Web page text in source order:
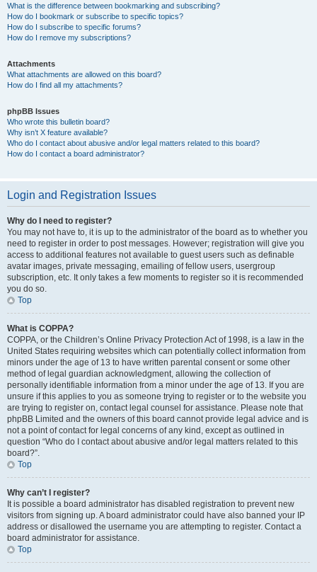
What is the difference between bookmarking and subscribing?
How do I bookmark or subscribe to specific topics?
How do I subscribe to specific forums?
How do I remove my subscriptions?
Attachments
What attachments are allowed on this board?
How do I find all my attachments?
phpBB Issues
Who wrote this bulletin board?
Why isn’t X feature available?
Who do I contact about abusive and/or legal matters related to this board?
How do I contact a board administrator?
Login and Registration Issues
Why do I need to register?
You may not have to, it is up to the administrator of the board as to whether you
need to register in order to post messages. However; registration will give you
access to additional features not available to guest users such as definable
avatar images, private messaging, emailing of fellow users, usergroup
subscription, etc. It only takes a few moments to register so it is recommended
you do so.
Top
What is COPPA?
COPPA, or the Children’s Online Privacy Protection Act of 1998, is a law in the
United States requiring websites which can potentially collect information from
minors under the age of 13 to have written parental consent or some other
method of legal guardian acknowledgment, allowing the collection of
personally identifiable information from a minor under the age of 13. If you are
unsure if this applies to you as someone trying to register or to the website you
are trying to register on, contact legal counsel for assistance. Please note that
phpBB Limited and the owners of this board cannot provide legal advice and is
not a point of contact for legal concerns of any kind, except as outlined in
question “Who do I contact about abusive and/or legal matters related to this
board?”.
Top
Why can’t I register?
It is possible a board administrator has disabled registration to prevent new
visitors from signing up. A board administrator could have also banned your IP
address or disallowed the username you are attempting to register. Contact a
board administrator for assistance.
Top